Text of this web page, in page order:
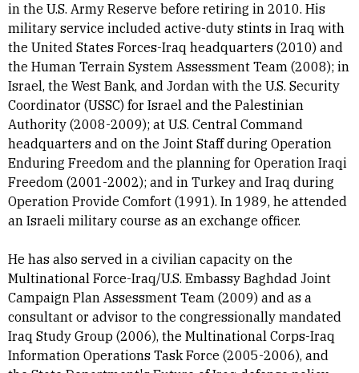
in the U.S. Army Reserve before retiring in 2010. His
military service included active-duty stints in Iraq with
the United States Forces-Iraq headquarters (2010) and
the Human Terrain System Assessment Team (2008); in
Israel, the West Bank, and Jordan with the U.S. Security
Coordinator (USSC) for Israel and the Palestinian
Authority (2008-2009); at U.S. Central Command
headquarters and on the Joint Staff during Operation
Enduring Freedom and the planning for Operation Iraqi
Freedom (2001-2002); and in Turkey and Iraq during
Operation Provide Comfort (1991). In 1989, he attended
an Israeli military course as an exchange officer.
He has also served in a civilian capacity on the
Multinational Force-Iraq/U.S. Embassy Baghdad Joint
Campaign Plan Assessment Team (2009) and as a
consultant or advisor to the congressionally mandated
Iraq Study Group (2006), the Multinational Corps-Iraq
Information Operations Task Force (2005-2006), and